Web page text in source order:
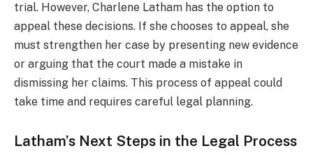
trial. However, Charlene Latham has the option to
appeal these decisions. If she chooses to appeal, she
must strengthen her case by presenting new evidence
or arguing that the court made a mistake in
dismissing her claims. This process of appeal could
take time and requires careful legal planning.
Latham’s Next Steps in the Legal Process